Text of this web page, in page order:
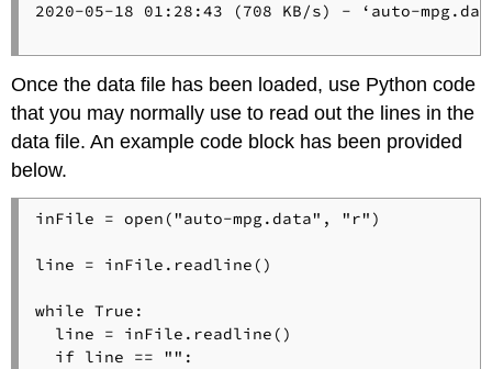
2020-05-18 01:28:43 (708 KB/s) - ‘auto-
Once the data file has been loaded, use Python code
that you may normally use to read out the lines in the
data file. An example code block has been provided
below.
inFile = open("auto-mpg.data", "r")
line = inFile.readline()
while True:
  line = inFile.readline()
  if line == "":